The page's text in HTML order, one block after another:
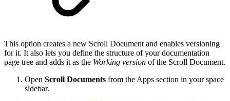
This option creates a new Scroll Document and enables versioning
for it. It also lets you define the structure of your documentation
page tree and adds it as the Working version of the Scroll Document.
Open Scroll Documents from the Apps section in your space
sidebar.